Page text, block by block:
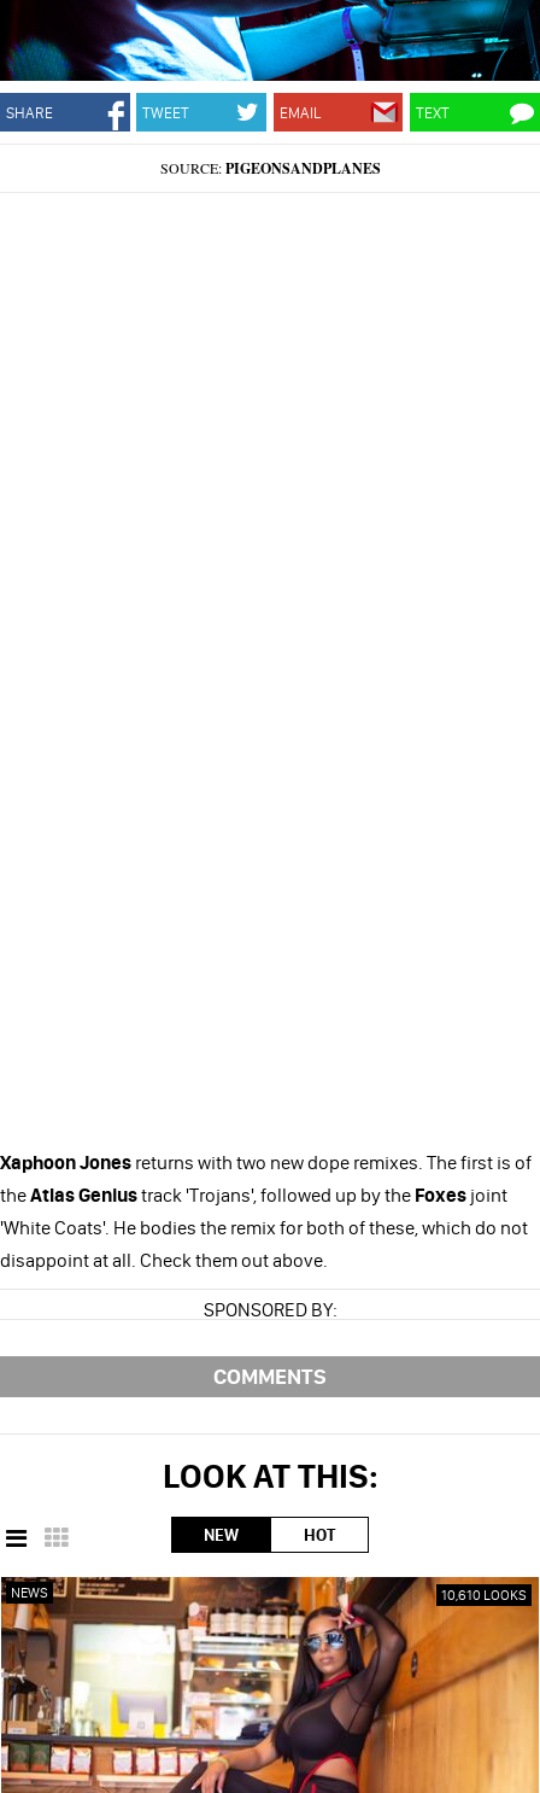
SHARE TWEET EMAIL TEXT
SOURCE:PIGEONSANDPLANES
Xaphoon Jones returns with two new dope remixes. The first is of
theAtlas Geniustrack 'Trojans', followed up by the Foxes joint
'White Coats'. He bodies the remix for both of these, which do not
disappoint at all. Check them out above.
SPONSORED BY:
COMMENTS
LOOK AT THIS:
NEW HOT
NEWS 10,610 LOOKS